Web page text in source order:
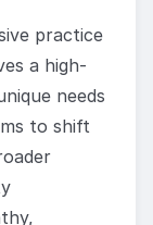
practice
a high-
needs
to shift